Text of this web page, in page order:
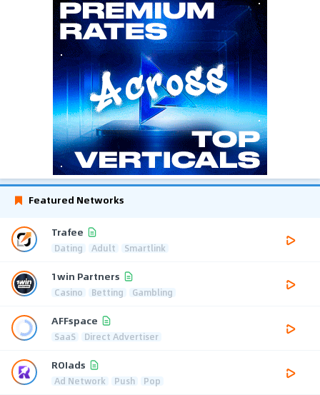
Featured Networks
Trafee
Dating Adult Smartlink
1win Partners
Casino Betting Gambling
AFFspace
SaaS Direct Advertiser
ROIads
Ad Network Push Pop